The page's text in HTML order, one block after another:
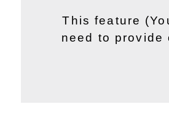
This feature
need to provide